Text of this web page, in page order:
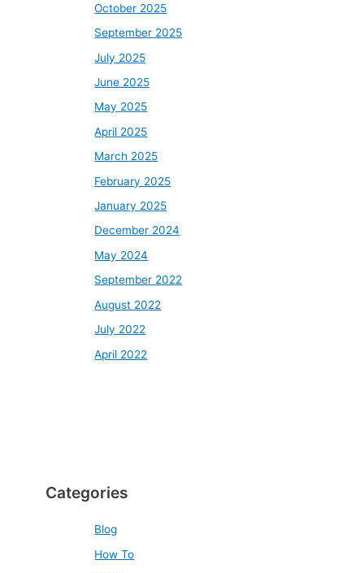
October 2025
September 2025
July 2025
June 2025
May 2025
April 2025
March 2025
February 2025
January 2025
December 2024
May 2024
September 2022
August 2022
July 2022
April 2022
Categories
Blog
How To